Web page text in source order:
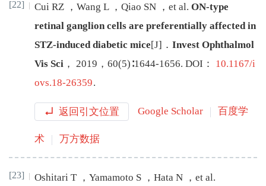
[22] Cui RZ ， Wang L ， Qiao SN ， et al. ON-type
retinal ganglion cells are preferentially affected in
STZ-induced diabetic mice[J] ． Invest Ophthalmol
Vis Sci ， 2019 ， 60(5)∶1644-1656. DOI： 10.1167/i
ovs.18-26359.
返回引文位置 Google Scholar 百度学
术 万方数据
[23] Oshitari T ， Yamamoto S ， Hata N ， et al.